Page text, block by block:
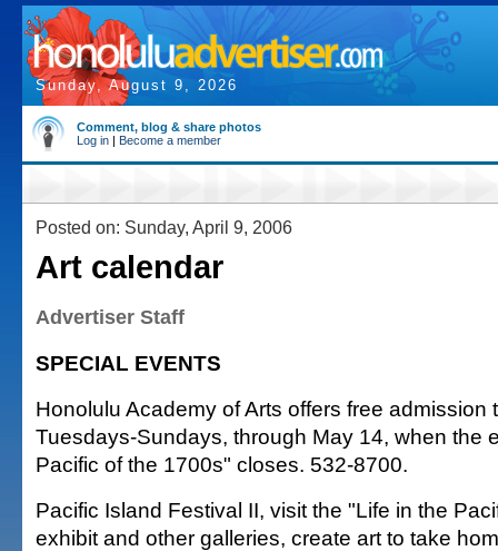
Sunday, August 9, 2026
Comment, blog & share photos
Log in | Become a member
Posted on: Sunday, April 9, 2006
Art calendar
Advertiser Staff
SPECIAL EVENTS
Honolulu Academy of Arts offers free admission
Tuesdays-Sundays, through May 14, when the
Pacific of the 1700s" closes. 532-8700.
Pacific Island Festival II, visit the "Life in the
exhibit and other galleries, create art to take